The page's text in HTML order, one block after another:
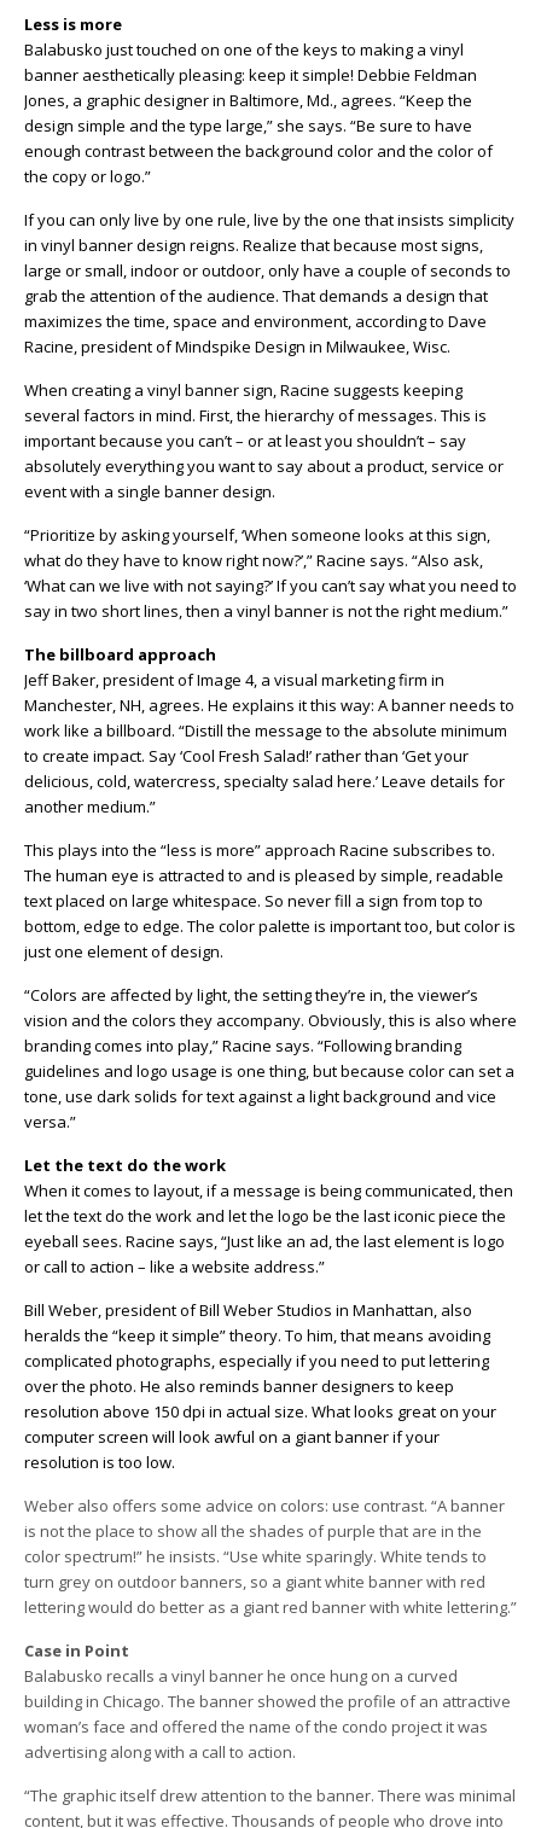
Less is more
Balabusko just touched on one of the keys to making a vinyl
banner aesthetically pleasing: keep it simple! Debbie Feldman
Jones, a graphic designer in Baltimore, Md., agrees. “Keep the
design simple and the type large,” she says. “Be sure to have
enough contrast between the background color and the color of
the copy or logo.”
If you can only live by one rule, live by the one that insists simplicity
in vinyl banner design reigns. Realize that because most signs,
large or small, indoor or outdoor, only have a couple of seconds to
grab the attention of the audience. That demands a design that
maximizes the time, space and environment, according to Dave
Racine, president of Mindspike Design in Milwaukee, Wisc.
When creating a vinyl banner sign, Racine suggests keeping
several factors in mind. First, the hierarchy of messages. This is
important because you can’t – or at least you shouldn’t – say
absolutely everything you want to say about a product, service or
event with a single banner design.
“Prioritize by asking yourself, ‘When someone looks at this sign,
what do they have to know right now?’,” Racine says. “Also ask,
‘What can we live with not saying?’ If you can’t say what you need to
say in two short lines, then a vinyl banner is not the right medium.”
The billboard approach
Jeff Baker, president of Image 4, a visual marketing firm in
Manchester, NH, agrees. He explains it this way: A banner needs to
work like a billboard. “Distill the message to the absolute minimum
to create impact. Say ‘Cool Fresh Salad!’ rather than ‘Get your
delicious, cold, watercress, specialty salad here.’ Leave details for
another medium.”
This plays into the “less is more” approach Racine subscribes to.
The human eye is attracted to and is pleased by simple, readable
text placed on large whitespace. So never fill a sign from top to
bottom, edge to edge. The color palette is important too, but color is
just one element of design.
“Colors are affected by light, the setting they’re in, the viewer’s
vision and the colors they accompany. Obviously, this is also where
branding comes into play,” Racine says. “Following branding
guidelines and logo usage is one thing, but because color can set a
tone, use dark solids for text against a light background and vice
versa.”
Let the text do the work
When it comes to layout, if a message is being communicated, then
let the text do the work and let the logo be the last iconic piece the
eyeball sees. Racine says, “Just like an ad, the last element is logo
or call to action – like a website address.”
Bill Weber, president of Bill Weber Studios in Manhattan, also
heralds the “keep it simple” theory. To him, that means avoiding
complicated photographs, especially if you need to put lettering
over the photo. He also reminds banner designers to keep
resolution above 150 dpi in actual size. What looks great on your
computer screen will look awful on a giant banner if your
resolution is too low.
Weber also offers some advice on colors: use contrast. “A banner
is not the place to show all the shades of purple that are in the
color spectrum!” he insists. “Use white sparingly. White tends to
turn grey on outdoor banners, so a giant white banner with red
lettering would do better as a giant red banner with white lettering.”
Case in Point
Balabusko recalls a vinyl banner he once hung on a curved
building in Chicago. The banner showed the profile of an attractive
woman’s face and offered the name of the condo project it was
advertising along with a call to action.
“The graphic itself drew attention to the banner. There was minimal
content, but it was effective. Thousands of people who drove into